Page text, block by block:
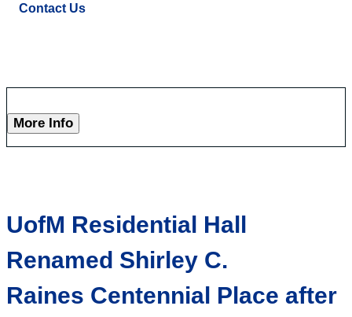
Contact Us
More Info
UofM Residential Hall
Renamed Shirley C.
Raines Centennial Place after